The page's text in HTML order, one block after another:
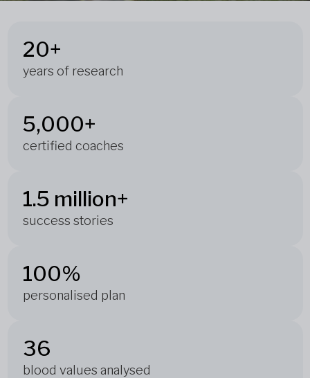
20+
years of research
5,000+
certified coaches
1.5 million+
success stories
100%
personalised plan
36
blood values analysed